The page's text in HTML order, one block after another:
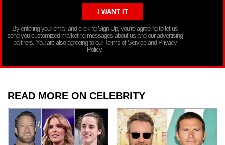
By entering your email and clicking Sign Up, you’re agreeing to let us
send you customized marketing messages about us and our advertising
partners. You are also agreeing to our Terms of Service and Privacy
Policy.
READ MORE ON CELEBRITY